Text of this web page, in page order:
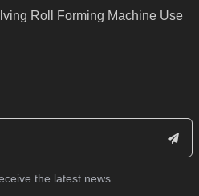
Roll Forming Machine Use
the latest news.